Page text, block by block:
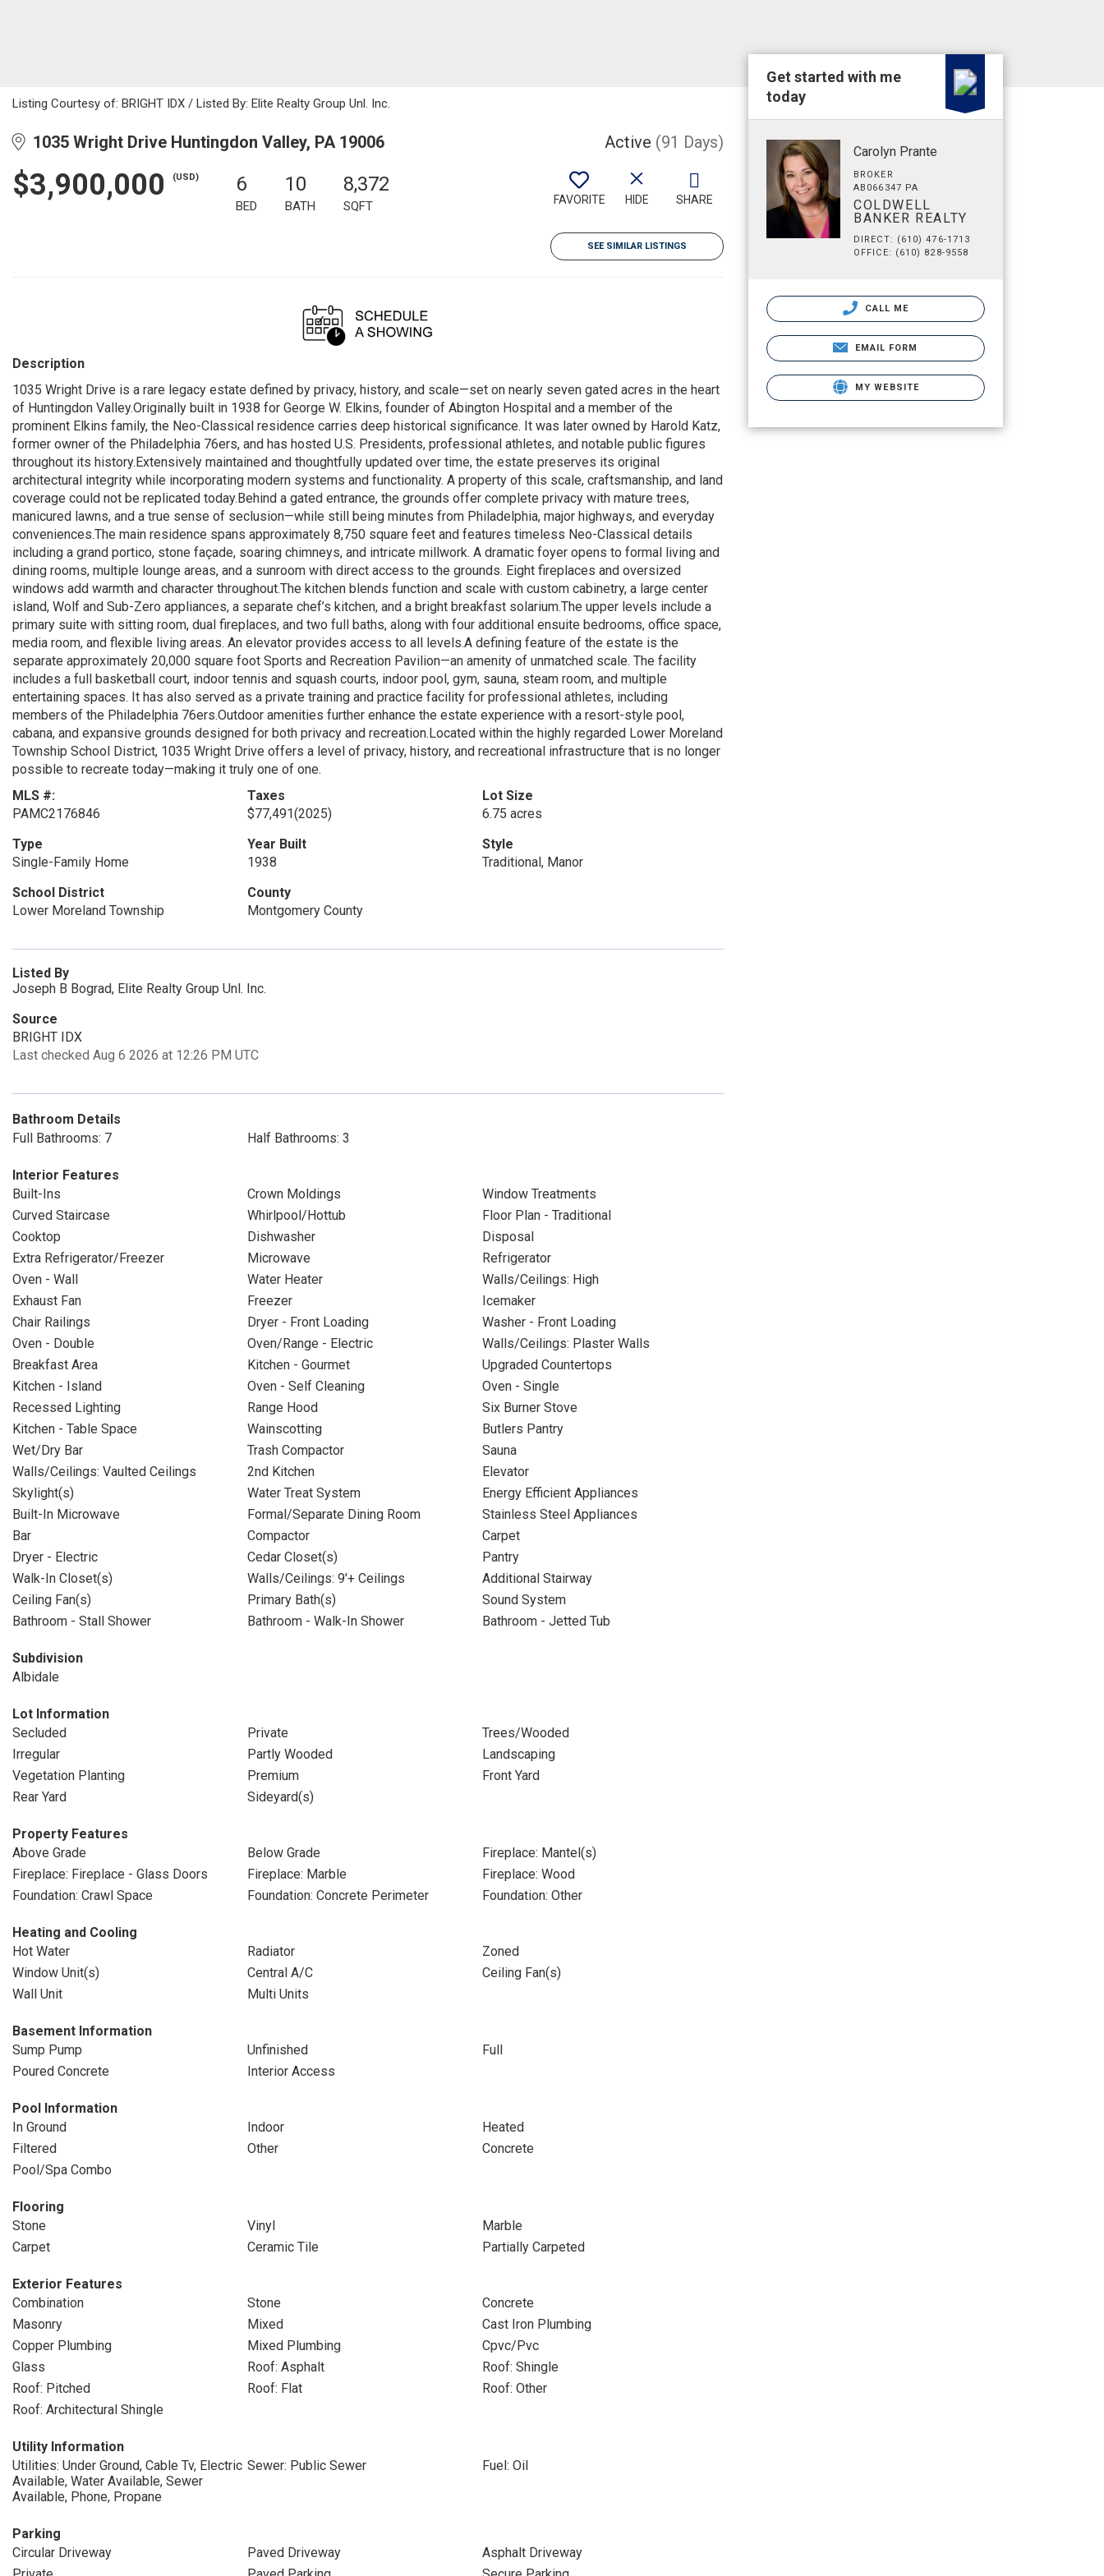
Listing Courtesy of: BRIGHT IDX / Listed By: Elite Realty Group Unl. Inc.
1035 Wright Drive Huntingdon Valley, PA 19006 Active (91 Days)
$3,900,000 (USD) 6
BED
10
BATH
8,372
SQFT FAVORITE HIDE SHARE
SEE SIMILAR LISTINGS
Description
1035 Wright Drive is a rare legacy estate defined by privacy, history, and scale—set on nearly seven gated acres in the heart
of Huntingdon Valley.Originally built in 1938 for George W. Elkins, founder of Abington Hospital and a member of the
prominent Elkins family, the Neo-Classical residence carries deep historical significance. It was later owned by Harold Katz,
former owner of the Philadelphia 76ers, and has hosted U.S. Presidents, professional athletes, and notable public figures
throughout its history.Extensively maintained and thoughtfully updated over time, the estate preserves its original
architectural integrity while incorporating modern systems and functionality. A property of this scale, craftsmanship, and land
coverage could not be replicated today.Behind a gated entrance, the grounds offer complete privacy with mature trees,
manicured lawns, and a true sense of seclusion—while still being minutes from Philadelphia, major highways, and everyday
conveniences.The main residence spans approximately 8,750 square feet and features timeless Neo-Classical details
including a grand portico, stone façade, soaring chimneys, and intricate millwork. A dramatic foyer opens to formal living and
dining rooms, multiple lounge areas, and a sunroom with direct access to the grounds. Eight fireplaces and oversized
windows add warmth and character throughout.The kitchen blends function and scale with custom cabinetry, a large center
island, Wolf and Sub-Zero appliances, a separate chef’s kitchen, and a bright breakfast solarium.The upper levels include a
primary suite with sitting room, dual fireplaces, and two full baths, along with four additional ensuite bedrooms, office space,
media room, and flexible living areas. An elevator provides access to all levels.A defining feature of the estate is the
separate approximately 20,000 square foot Sports and Recreation Pavilion—an amenity of unmatched scale. The facility
includes a full basketball court, indoor tennis and squash courts, indoor pool, gym, sauna, steam room, and multiple
entertaining spaces. It has also served as a private training and practice facility for professional athletes, including
members of the Philadelphia 76ers.Outdoor amenities further enhance the estate experience with a resort-style pool,
cabana, and expansive grounds designed for both privacy and recreation.Located within the highly regarded Lower Moreland
Township School District, 1035 Wright Drive offers a level of privacy, history, and recreational infrastructure that is no longer
possible to recreate today—making it truly one of one.
MLS #:
PAMC2176846
Taxes
$77,491(2025)
Lot Size
6.75 acres
Type
Single-Family Home
Year Built
1938
Style
Traditional, Manor
School District
Lower Moreland Township
County
Montgomery County
Listed By
Joseph B Bograd, Elite Realty Group Unl. Inc.
Source
BRIGHT IDX
Last checked Aug 6 2026 at 12:26 PM UTC
Bathroom Details
Full Bathrooms: 7
Half Bathrooms: 3
Interior Features
Built-Ins
Crown Moldings
Window Treatments
Curved Staircase
Whirlpool/Hottub
Floor Plan - Traditional
Cooktop
Dishwasher
Disposal
Extra Refrigerator/Freezer
Microwave
Refrigerator
Oven - Wall
Water Heater
Walls/Ceilings: High
Exhaust Fan
Freezer
Icemaker
Chair Railings
Dryer - Front Loading
Washer - Front Loading
Oven - Double
Oven/Range - Electric
Walls/Ceilings: Plaster Walls
Breakfast Area
Kitchen - Gourmet
Upgraded Countertops
Kitchen - Island
Oven - Self Cleaning
Oven - Single
Recessed Lighting
Range Hood
Six Burner Stove
Kitchen - Table Space
Wainscotting
Butlers Pantry
Wet/Dry Bar
Trash Compactor
Sauna
Walls/Ceilings: Vaulted Ceilings
2nd Kitchen
Elevator
Skylight(s)
Water Treat System
Energy Efficient Appliances
Built-In Microwave
Formal/Separate Dining Room
Stainless Steel Appliances
Bar
Compactor
Carpet
Dryer - Electric
Cedar Closet(s)
Pantry
Walk-In Closet(s)
Walls/Ceilings: 9'+ Ceilings
Additional Stairway
Ceiling Fan(s)
Primary Bath(s)
Sound System
Bathroom - Stall Shower
Bathroom - Walk-In Shower Bathroom - Jetted Tub
Subdivision
Albidale
Lot Information
Secluded
Private
Trees/Wooded
Irregular
Partly Wooded
Landscaping
Vegetation Planting
Premium
Front Yard
Rear Yard
Sideyard(s)
Property Features
Above Grade
Below Grade
Fireplace: Mantel(s)
Fireplace: Fireplace - Glass Doors
Fireplace: Marble
Fireplace: Wood
Foundation: Crawl Space
Foundation: Concrete Perimeter Foundation: Other
Heating and Cooling
Hot Water
Radiator
Zoned
Window Unit(s)
Central A/C
Ceiling Fan(s)
Wall Unit
Multi Units
Basement Information
Sump Pump
Unfinished
Full
Poured Concrete
Interior Access
Pool Information
In Ground
Indoor
Heated
Filtered
Other
Concrete
Pool/Spa Combo
Flooring
Stone
Vinyl
Marble
Carpet
Ceramic Tile Partially Carpeted
Exterior Features
Combination
Stone
Concrete
Masonry
Mixed
Cast Iron Plumbing
Copper Plumbing
Mixed Plumbing
Cpvc/Pvc
Glass
Roof: Asphalt
Roof: Shingle
Roof: Pitched
Roof: Flat
Roof: Other
Roof: Architectural Shingle
Utility Information
Utilities: Under Ground, Cable Tv, Electric
Available, Water Available, Sewer
Available, Phone, Propane
Sewer: Public Sewer Fuel: Oil
Parking
Circular Driveway
Paved Driveway
Asphalt Driveway
Get started with me
today
Carolyn Prante
BROKER
AB066347 PA
COLDWELL
BANKER REALTY
DIRECT: (610) 476-1713
OFFICE: (610) 828-9558
CALL ME
EMAIL FORM
MY WEBSITE